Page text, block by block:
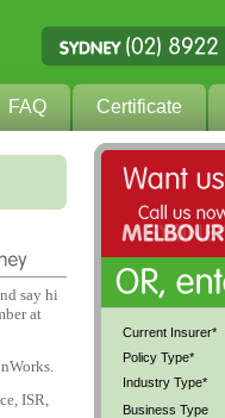
say hi
at
ISR,
Current Insurer*
Policy Type*
Industry Type*
Business Type
FAQ Certificate